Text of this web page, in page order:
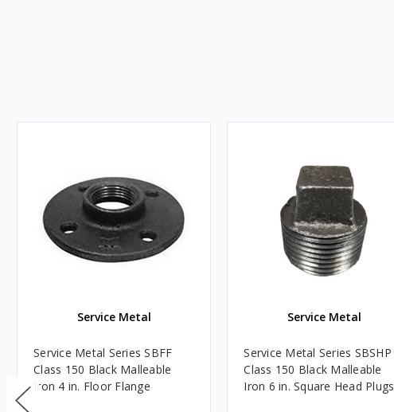
Service Metal
Service Metal Series SBFF
Class 150 Black Malleable
Iron 4 in. Floor Flange
Service Metal
Service Metal Series SBSHP
Class 150 Black Malleable
Iron 6 in. Square Head Plugs